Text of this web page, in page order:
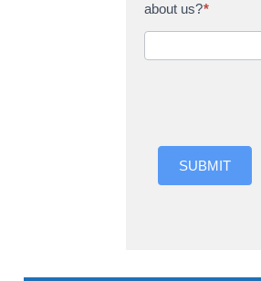
about us?*
SUBMIT